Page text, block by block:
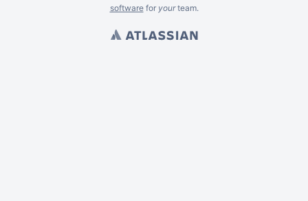
softwarefor yourteam.